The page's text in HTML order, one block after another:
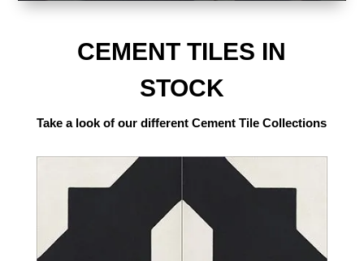
CEMENT TILES IN
STOCK
Take a look of our different Cement Tile Collections